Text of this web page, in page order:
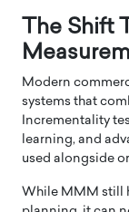
The Shift
Modern
systems that
Incrementality
learning, and
used alongside
While MMM still